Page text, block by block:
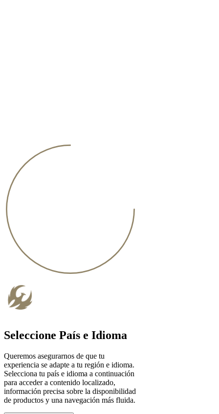
Seleccione País e Idioma
Queremos asegurarnos de que tu
experiencia se adapte a tu región e idioma.
Selecciona tu país e idioma a continuación
para acceder a contenido localizado,
información precisa sobre la disponibilidad
de productos y una navegación más fluida.